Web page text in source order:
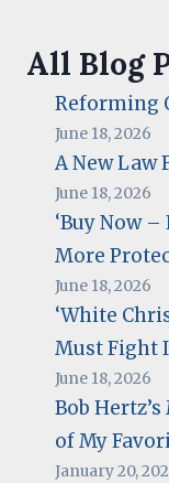
All Blog
Reforming
June 18, 2026
A New Law
June 18, 2026
‘Buy Now
More
June 18, 2026
‘White
Must Fight
June 18, 2026
Bob
of My
January 20,